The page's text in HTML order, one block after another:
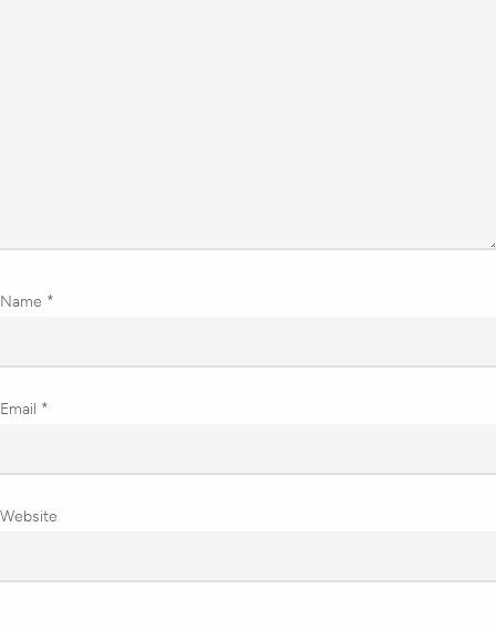
Name *
Email *
Website